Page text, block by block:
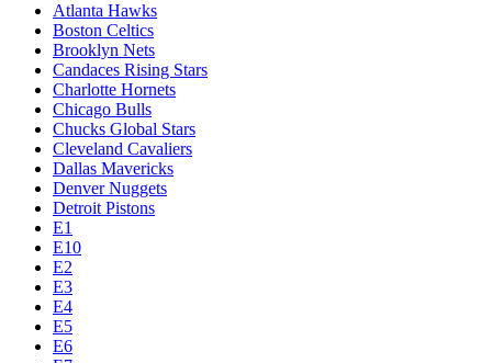
Atlanta Hawks
Boston Celtics
Brooklyn Nets
Candaces Rising Stars
Charlotte Hornets
Chicago Bulls
Chucks Global Stars
Cleveland Cavaliers
Dallas Mavericks
Denver Nuggets
Detroit Pistons
E1
E10
E2
E3
E4
E5
E6